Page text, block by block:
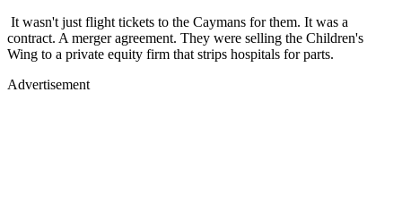
It wasn't just flight tickets to the Caymans for them. It was a
contract. A merger agreement. They were selling the Children's
Wing to a private equity firm that strips hospitals for parts.
Advertisement